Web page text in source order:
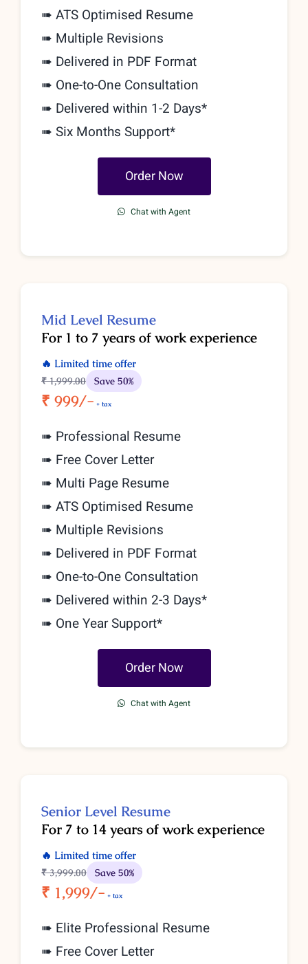
➠ ATS Optimised Resume
➠ Multiple Revisions
➠ Delivered in PDF Format
➠ One-to-One Consultation
➠ Delivered within 1-2 Days*
➠ Six Months Support*
Order Now
Chat with Agent
Mid Level Resume
For 1 to 7 years of work experience
🔥 Limited time offer
₹ 1,999.00 Save 50%
₹ 999/- + tax
➠ Professional Resume
➠ Free Cover Letter
➠ Multi Page Resume
➠ ATS Optimised Resume
➠ Multiple Revisions
➠ Delivered in PDF Format
➠ One-to-One Consultation
➠ Delivered within 2-3 Days*
➠ One Year Support*
Order Now
Chat with Agent
SeniorLevel Resume
For 7 to 14 years of work experience
🔥 Limited time offer
₹ 3,999.00 Save 50%
₹ 1,999/- + tax
➠ Elite Professional Resume
➠ Free Cover Letter